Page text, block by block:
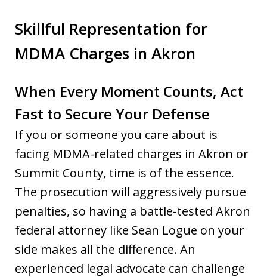
Skillful Representation for
MDMA Charges in Akron
When Every Moment Counts, Act
Fast to Secure Your Defense
If you or someone you care about is
facing MDMA-related charges in Akron or
Summit County, time is of the essence.
The prosecution will aggressively pursue
penalties, so having a battle-tested Akron
federal attorney like Sean Logue on your
side makes all the difference. An
experienced legal advocate can challenge